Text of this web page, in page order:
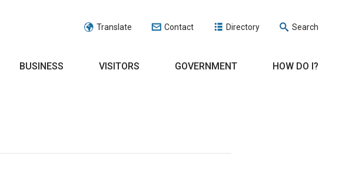
Translate Contact Directory Search
BUSINESS VISITORS GOVERNMENT HOW DO I?